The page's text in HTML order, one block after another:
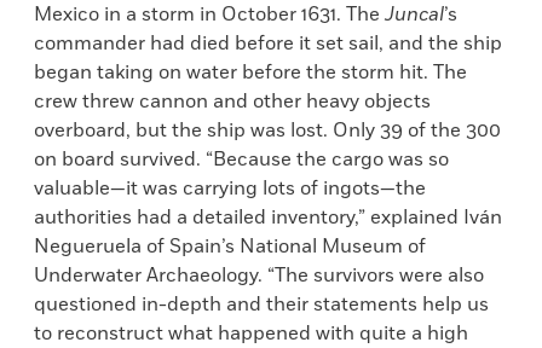
Mexico in a storm in October 1631. The Juncal’s
commander had died before it set sail, and the ship
began taking on water before the storm hit. The
crew threw cannon and other heavy objects
overboard, but the ship was lost. Only 39 of the 300
on board survived. “Because the cargo was so
valuable—it was carrying lots of ingots—the
authorities had a detailed inventory,” explained Iván
Negueruela of Spain’s National Museum of
Underwater Archaeology. “The survivors were also
questioned in-depth and their statements help us
to reconstruct what happened with quite a high